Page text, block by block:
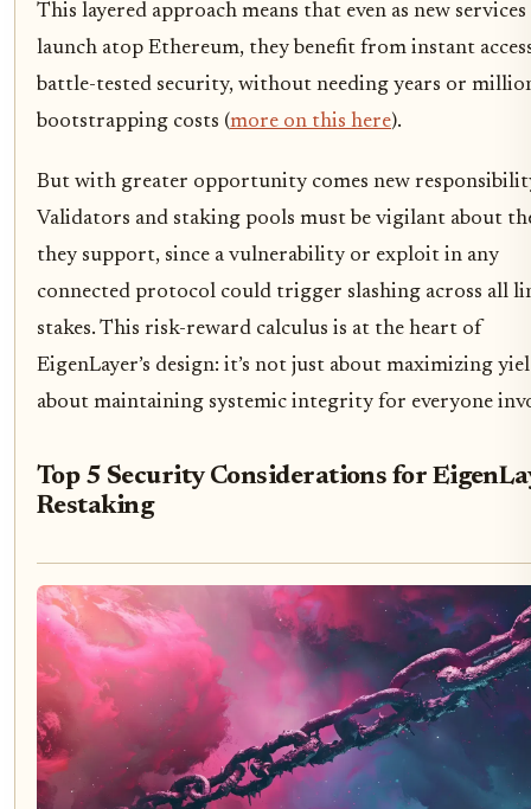
This layered approach means that even as new services
launch atop Ethereum, they benefit from instant
battle-tested security, without needing years or
bootstrapping costs (more on this here).
But with greater opportunity comes new
Validators and staking pools must be vigilant about
they support, since a vulnerability or exploit in any
connected protocol could trigger slashing across all
stakes. This risk-reward calculus is at the heart of
EigenLayer’s design: it’s not just about maximizing
about maintaining systemic integrity for everyone
Top 5 Security Considerations for
Restaking